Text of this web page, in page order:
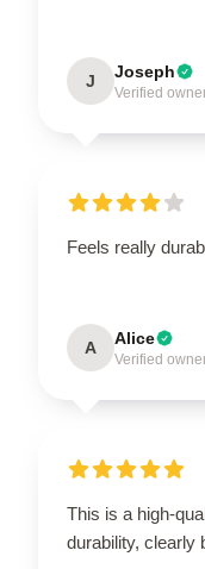
J Joseph
Verified
Feels really
A Alice
Verified
This is a high-
durability, clearly